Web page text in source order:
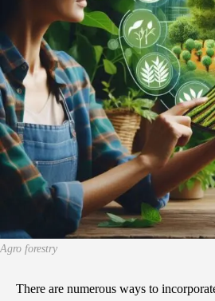
Agro forestry
There are numerous ways to